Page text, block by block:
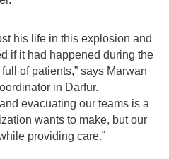
his life in this explosion and
if it had happened during the
of patients,” says Marwan
in Darfur.
evacuating our teams is a
wants to make, but our
providing care.”